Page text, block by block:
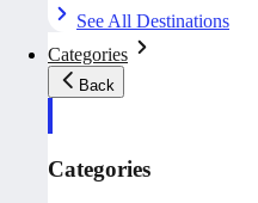
See All Destinations
Categories
Back
Categories